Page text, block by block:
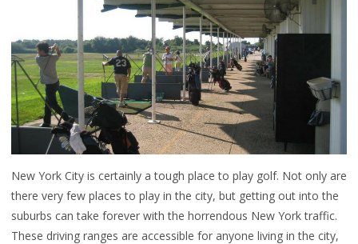
New York City is certainly a tough place to play golf. Not only are
there very few places to play in the city, but getting out into the
suburbs can take forever with the horrendous New York traffic.
These driving ranges are accessible for anyone living in the city,